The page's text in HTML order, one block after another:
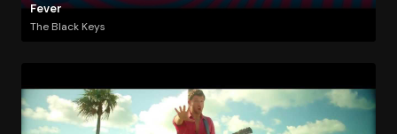
Fever
The Black Keys